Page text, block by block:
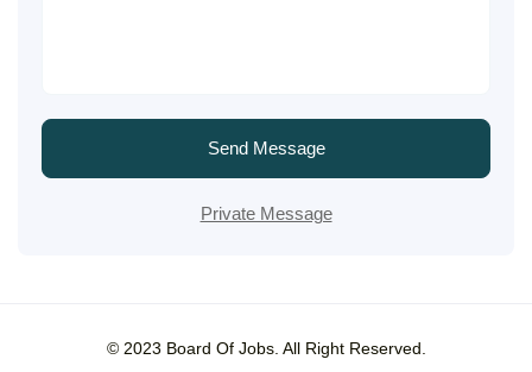
Send Message
Private Message
© 2023 Board Of Jobs. All Right Reserved.